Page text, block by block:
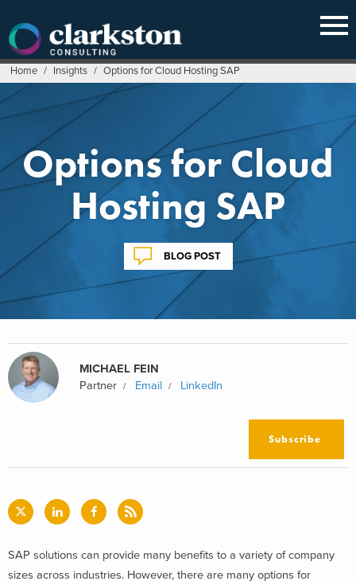
content
Home / Insights / Options for Cloud Hosting SAP
Options for Cloud
Hosting SAP
BLOG POST
MICHAEL FEIN
Partner
Email LinkedIn
Subscribe
SAP solutions can provide many benefits to a variety of company
sizes across industries. However, there are many options for